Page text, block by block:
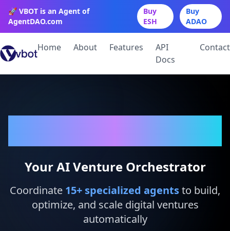
🚀 VBOT is an Agent of
AgentDAO.com
Buy
ESH
Buy
ADAO
Home About Features
API
Docs
Contact
Your AI Venture Orchestrator
Coordinate 15+ specialized agentsto build,
optimize, and scale digital ventures
automatically